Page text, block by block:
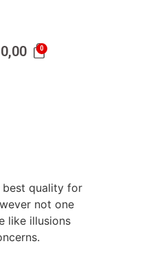
0,00
best quality for
not one
like illusions